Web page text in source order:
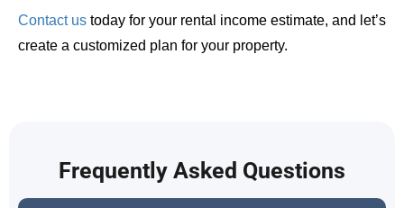
Contact us today for your rental income estimate, and let’s
create a customized plan for your property.
Frequently Asked Questions